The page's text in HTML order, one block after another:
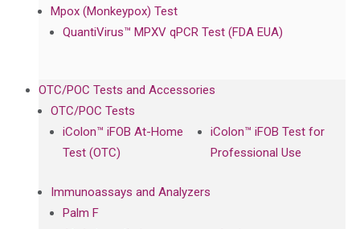
Mpox (Monkeypox) Test
QuantiVirus™ MPXV qPCR Test (FDA EUA)
OTC/POC Tests and Accessories
OTC/POC Tests
iColon™ iFOB At-Home
Test (OTC)
iColon™ iFOB Test for
Professional Use
Immunoassays and Analyzers
Palm F